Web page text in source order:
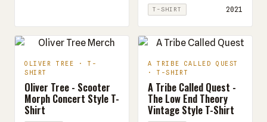
T-SHIRT 2021
OLIVER TREE · T-
SHIRT
Oliver Tree - Scooter
Morph Concert Style T-
Shirt
A TRIBE CALLED QUEST
· T-SHIRT
A Tribe Called Quest -
The Low End Theory
Vintage Style T-Shirt